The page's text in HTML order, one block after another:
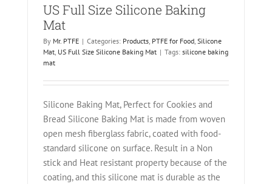
US Full Size Silicone Baking
Mat
By Mr. PTFE | Categories: Products PTFE for Food Silicone
Mat US Full Size Silicone Baking Mat | Tags: silicone baking
mat
Silicone Baking Mat, Perfect for Cookies and
Bread Silicone Baking Mat is made from woven
open mesh fiberglass fabric, coated with food-
standard silicone on surface. Result in a Non
stick and Heat resistant property because of the
coating, and this silicone mat is durable as the